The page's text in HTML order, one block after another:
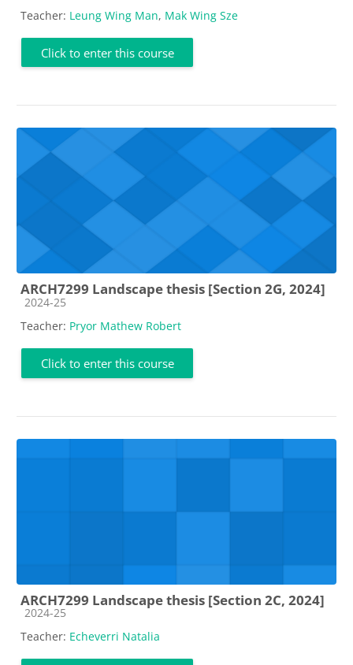
Teacher: Leung Wing Man, Mak Wing Sze
Click to enter this course
ARCH7299 Landscape thesis [Section 2G, 2024]
Course category
2024-25
Teacher: Pryor Mathew Robert
Click to enter this course
ARCH7299 Landscape thesis [Section 2C, 2024]
Course category
2024-25
Teacher: Echeverri Natalia